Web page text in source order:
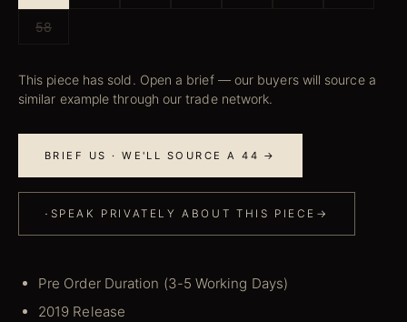
58
This piece has sold. Open a brief — our buyers will source a
similar example through our trade network.
BRIEF US · WE'LL SOURCE A 44 →
· SPEAK PRIVATELY ABOUT THIS PIECE →
Pre Order Duration (3-5 Working Days)
2019 Release